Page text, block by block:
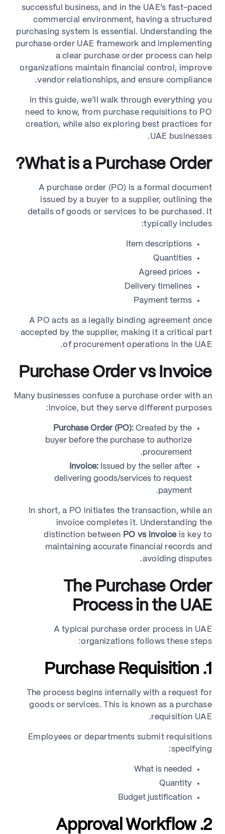
successful business, and in the UAE’s fast-paced
commercial environment, having a structured
purchasing system is essential. Understanding the
purchase order UAE framework and implementing
a clear purchase order process can help
organizations maintain financial control, improve
vendor relationships, and ensure compliance.
In this guide, we’ll walk through everything you
need to know, from purchase requisitions to PO
creation, while also exploring best practices for
UAE businesses.
What is a Purchase Order?
A purchase order (PO) is a formal document
issued by a buyer to a supplier, outlining the
details of goods or services to be purchased. It
typically includes:
Item descriptions
Quantities
Agreed prices
Delivery timelines
Payment terms
A PO acts as a legally binding agreement once
accepted by the supplier, making it a critical part
of procurement operations in the UAE.
Purchase Order vs Invoice
Many businesses confuse a purchase order with an
invoice, but they serve different purposes:
Purchase Order (PO): Created by the
buyer before the purchase to authorize
procurement.
Invoice: Issued by the seller after
delivering goods/services to request
payment.
In short, a PO initiates the transaction, while an
invoice completes it. Understanding the
distinction between PO vs invoiceis key to
maintaining accurate financial records and
avoiding disputes.
The Purchase Order
Process in the UAE
A typical purchase order process in UAE
organizations follows these steps:
1. Purchase Requisition
The process begins internally with a request for
goods or services. This is known as a purchase
requisition UAE.
Employees or departments submit requisitions
specifying:
What is needed
Quantity
Budget justification
2. Approval Workflow